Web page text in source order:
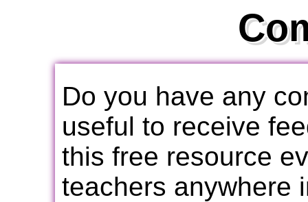
Do you have any
useful to receive
this free resource
teachers anywhere